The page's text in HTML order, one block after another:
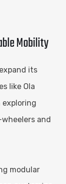
Mobility
its
like Ola
exploring
and
modular